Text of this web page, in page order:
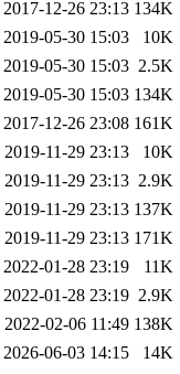
2017-12-26 23:13 134K
2019-05-30 15:03
10K
2019-05-30 15:03 2.5K
2019-05-30 15:03 134K
2017-12-26 23:08 161K
2019-11-29 23:13
10K
2019-11-29 23:13 2.9K
2019-11-29 23:13 137K
2019-11-29 23:13 171K
2022-01-28 23:19
11K
2022-01-28 23:19 2.9K
2022-02-06 11:49 138K
2026-06-03 14:15
14K